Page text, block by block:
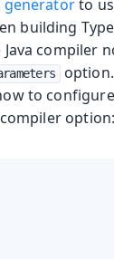
to
building
compiler
to
option: